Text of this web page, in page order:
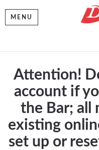
MENU
Attention!
account if
the Bar; all
existing
set up or